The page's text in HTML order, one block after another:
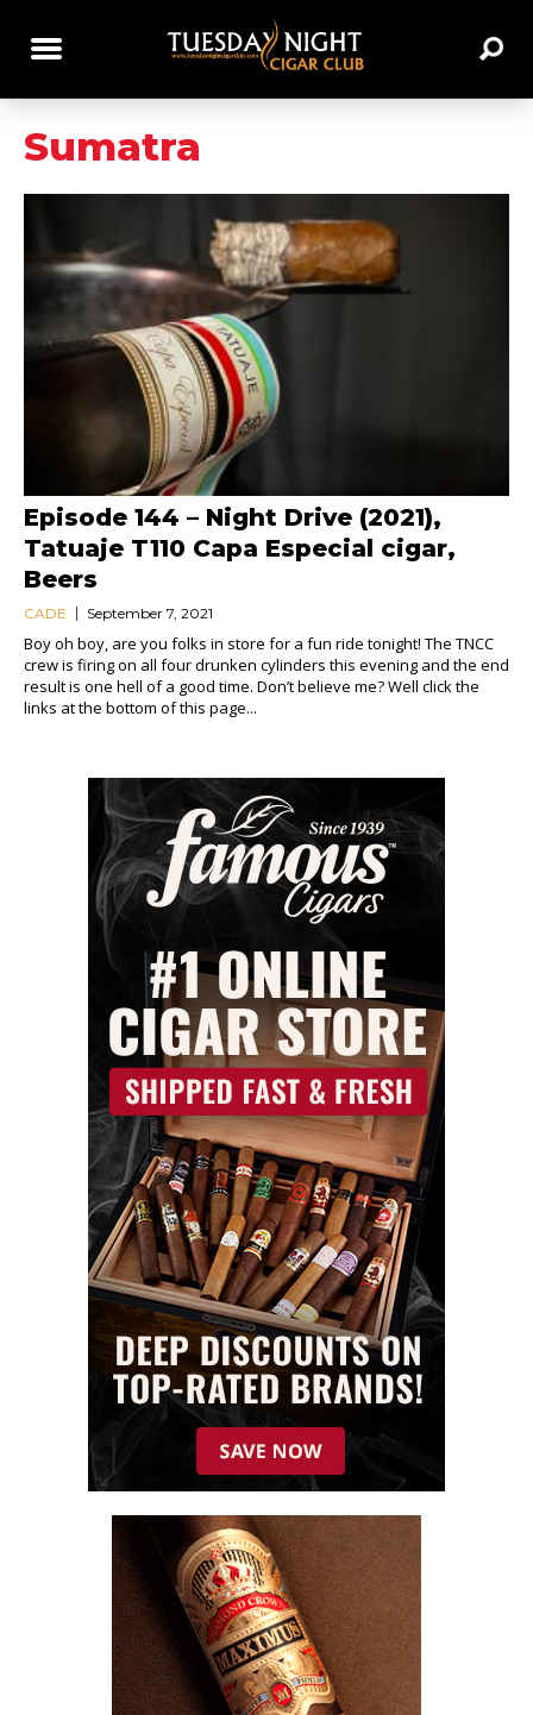
Sumatra
Episode 144 – Night Drive (2021),
Tatuaje T110 Capa Especial cigar,
Beers
CADE September 7, 2021
Boy oh boy, are you folks in store for a fun ride tonight! The TNCC
crew is firing on all four drunken cylinders this evening and the end
result is one hell of a good time. Don’t believe me? Well click the
links at the bottom of this page...